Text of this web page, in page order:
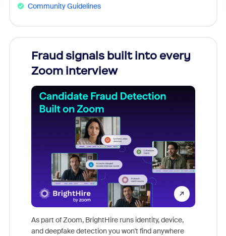
Community Guidelines
Fraud signals built into every
Zoom interview
As part of Zoom, BrightHire runs identity, device,
and deepfake detection you won't find anywhere